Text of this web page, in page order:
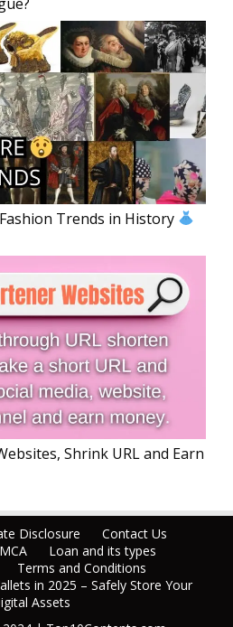
Trends in History
Shrink URL and Earn
Disclosure
Contact Us
Loan and its types
Terms and Conditions
in 2025 – Safely Store Your
Assets